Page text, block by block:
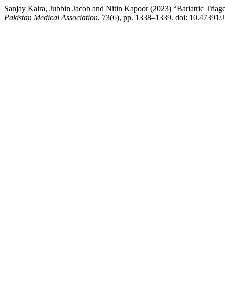
Sanjay Kalra, Jubbin Jacob and Nitin Kapoor (2023) “Bariatric
Pakistan Medical Association, 73(6), pp. 1338–1339. doi: 10.47391/